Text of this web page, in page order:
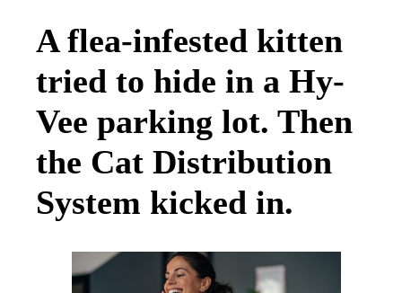
A flea-infested kitten
tried to hide in a Hy-
Vee parking lot. Then
the Cat Distribution
System kicked in.